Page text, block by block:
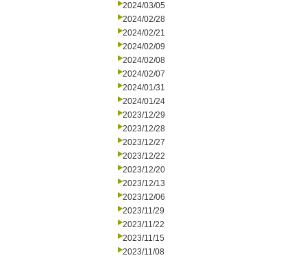
2024/03/05
2024/02/28
2024/02/21
2024/02/09
2024/02/08
2024/02/07
2024/01/31
2024/01/24
2023/12/29
2023/12/28
2023/12/27
2023/12/22
2023/12/20
2023/12/13
2023/12/06
2023/11/29
2023/11/22
2023/11/15
2023/11/08